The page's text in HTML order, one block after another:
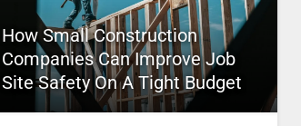
How Small Construction
Companies Can Improve Job
Site Safety On A Tight Budget